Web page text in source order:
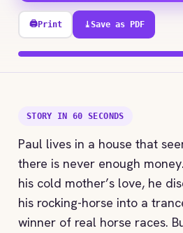
🖨Print ⤓Save as PDF
STORY IN 60 SECONDS
Paul lives in a house that
there is never enough
his cold mother’s love, he
his rocking-horse into a
winner of real horse races.